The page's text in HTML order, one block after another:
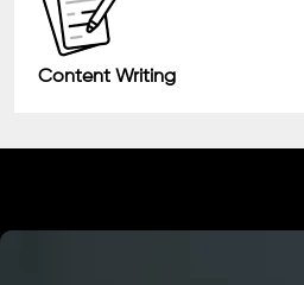
Content Writing